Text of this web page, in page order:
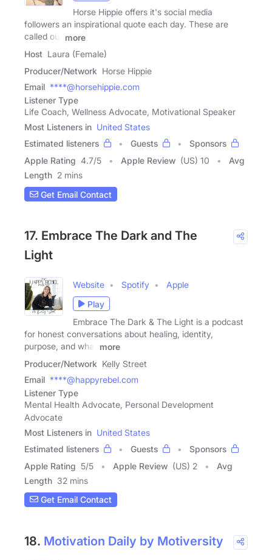
Horse Hippie offers it's social media
followers an inspirational quote each day. These are
called our
more
Host Laura (Female)
Producer/Network Horse Hippie
Email ****@horsehippie.com
Listener Type
Life Coach, Wellness Advocate, Motivational Speaker
Most Listeners in United States
Estimated listeners
Guests
Sponsors
Apple Rating 4.7/5 Apple Review (US) 10
Avg
Length 2 mins
Get Email Contact
17. Embrace The Dark and The
Light
Website Spotify
Apple
Play
Embrace The Dark & The Light is a podcast
for honest conversations about healing, identity,
purpose, and what
more
Producer/Network Kelly Street
Email ****@happyrebel.com
Listener Type
Mental Health Advocate, Personal Development
Advocate
Most Listeners in United States
Estimated listeners
Guests
Sponsors
Apple Rating 5/5 Apple Review (US) 2
Avg
Length 32 mins
Get Email Contact
18. Motivation Daily by Motiversity